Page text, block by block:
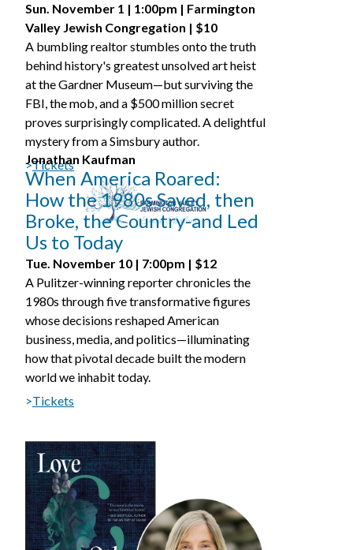
Sun. November 1 | 1:00pm | Farmington
Valley Jewish Congregation | $10
A bumbling realtor stumbles onto the truth
behind history's greatest unsolved art heist
at the Gardner Museum—but surviving the
FBI, the mob, and a $500 million secret
proves surprisingly complicated. A delightful
mystery from a Simsbury author.
>Tickets
Jonathan Kaufman
When America Roared:
How the 1980s Saved, then
Broke, the Country­­-and Led
Us to Today
Tue. November 10 | 7:00pm | $12
A Pulitzer-winning reporter chronicles the
1980s through five transformative figures
whose decisions reshaped American
business, media, and politics—illuminating
how that pivotal decade built the modern
world we inhabit today.
>Tickets